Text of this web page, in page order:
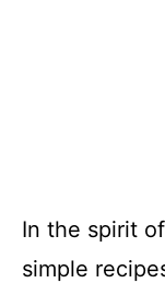
In the spirit
simple